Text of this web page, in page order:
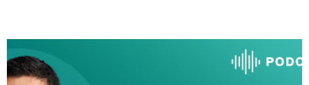
The
Heart
Will